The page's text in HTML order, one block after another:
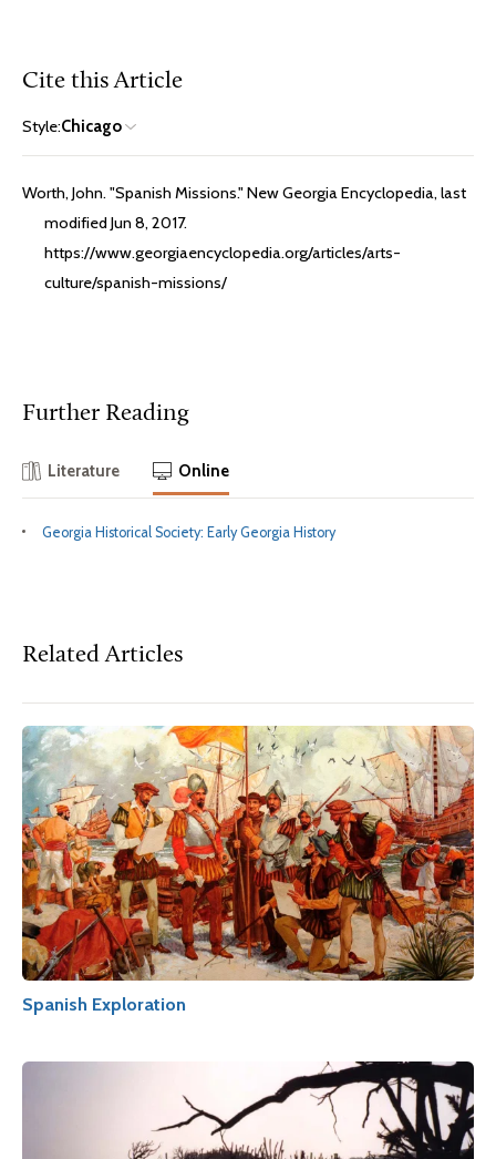
Cite this Article
Style:Chicago
Worth, John. "Spanish Missions." New Georgia Encyclopedia, last
modified Jun 8, 2017.
https://www.georgiaencyclopedia.org/articles/arts-
culture/spanish-missions/
Further Reading
Literature Online
Georgia Historical Society: Early Georgia History
Related Articles
Spanish Exploration